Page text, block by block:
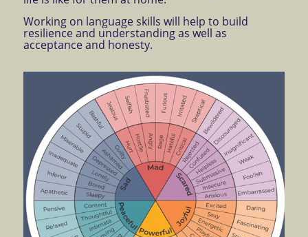
Working on language skills will help to build
resilience and understanding as well as
acceptance and honesty.